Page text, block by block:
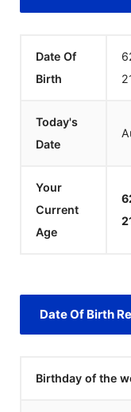
Date Of
Birth
Today's
Date
Your
Current
Age
Date Of Birth
Birthday of the